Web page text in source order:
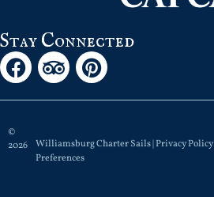
Stay Connected
©
2026
Williamsburg Charter Sails |Privacy Policy
Preferences